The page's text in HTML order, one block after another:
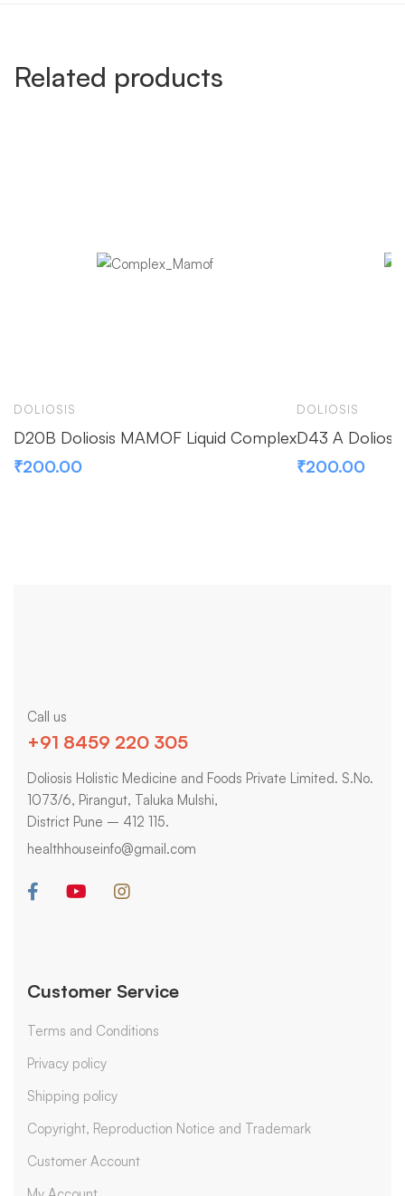
Related products
DOLIOSIS
D20B Doliosis MAMOF Liquid Complex
₹200.00
DOLIOSIS
D43 A
₹200.00
Call us
+91 8459 220 305
Doliosis Holistic Medicine and Foods Private Limited. S.No.
1073/6, Pirangut, Taluka Mulshi,
District Pune – 412 115.
healthhouseinfo@gmail.com
Customer Service
Terms and Conditions
Privacy policy
Shipping policy
Copyright, Reproduction Notice and Trademark
Customer Account